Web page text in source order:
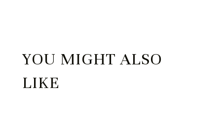
YOU MIGHT ALSO
LIKE